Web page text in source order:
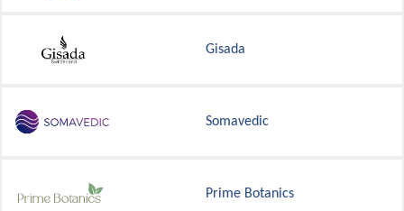
Gisada
Somavedic
Prime Botanics